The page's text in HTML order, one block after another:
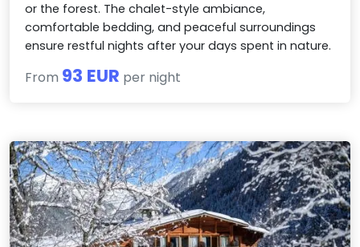
or the forest. The chalet-style ambiance,
comfortable bedding, and peaceful surroundings
ensure restful nights after your days spent in nature.
From 93 EUR per night